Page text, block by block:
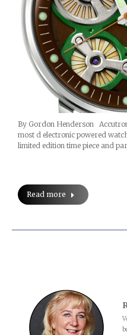
By Gordon Henderson
most d electronic powered
limited edition time piece and
Read more